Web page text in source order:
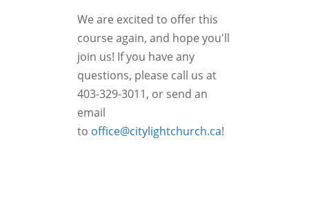
We are excited to offer this
course again, and hope you'll
join us! If you have any
questions, please call us at
403-329-3011, or send an
email
to office@citylightchurch.ca!